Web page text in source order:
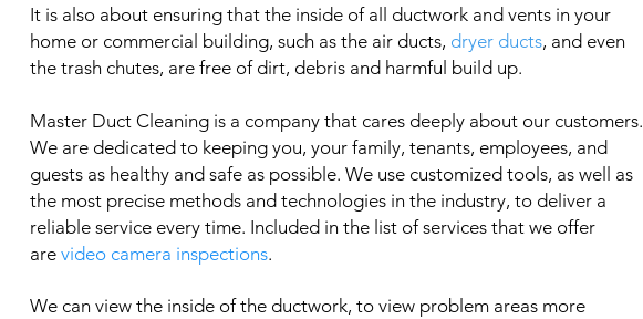
It is also about ensuring that the inside of all ductwork and vents in your
home or commercial building, such as the air ducts, dryer ducts, and even
the trash chutes, are free of dirt, debris and harmful build up.
Master Duct Cleaning is a company that cares deeply about our customers.
We are dedicated to keeping you, your family, tenants, employees, and
guests as healthy and safe as possible. We use customized tools, as well as
the most precise methods and technologies in the industry, to deliver a
reliable service every time. Included in the list of services that we offer
are video camera inspections.
We can view the inside of the ductwork, to view problem areas more